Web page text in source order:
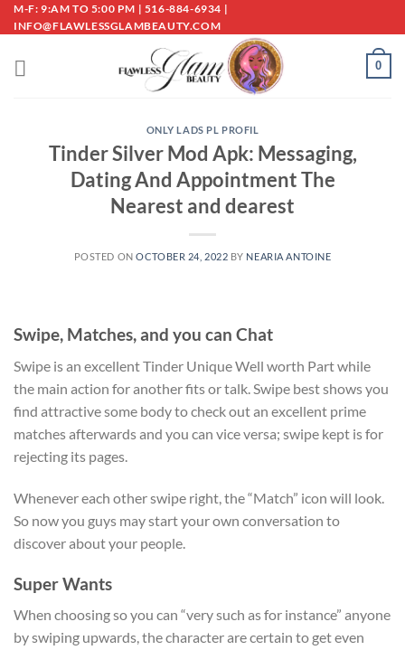
Skip
to
M-F: 9:AM TO 5:00 PM | 516-884-6934 |
INFO@FLAWLESSGLAMBEAUTY.COM
0
ONLY LADS PL PROFIL
Tinder Silver Mod Apk: Messaging,
Dating And Appointment The
Nearest and dearest
POSTED ONOCTOBER 24, 2022 BY NEARIA ANTOINE
Swipe, Matches, and you can Chat
Swipe is an excellent Tinder Unique Well worth Part while
the main action for another fits or talk. Swipe best shows you
find attractive some body to check out an excellent prime
matches afterwards and you can vice versa; swipe kept is for
rejecting its pages.
Whenever each other swipe right, the “Match” icon will look.
So now you guys may start your own conversation to
discover about your people.
Super Wants
When choosing so you can “very such as for instance” anyone
by swiping upwards, the character are certain to get even